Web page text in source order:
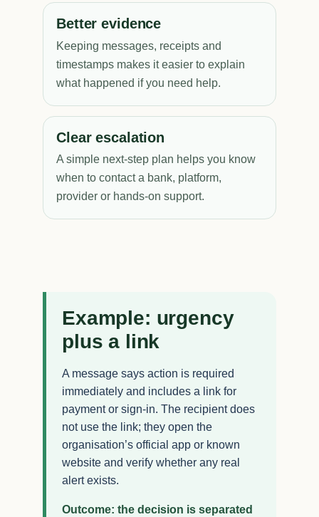
Better evidence
Keeping messages, receipts and
timestamps makes it easier to explain
what happened if you need help.
Clear escalation
A simple next-step plan helps you know
when to contact a bank, platform,
provider or hands-on support.
Example: urgency
plus a link
A message says action is required
immediately and includes a link for
payment or sign-in. The recipient does
not use the link; they open the
organisation’s official app or known
website and verify whether any real
alert exists.
Outcome: the decision is separated